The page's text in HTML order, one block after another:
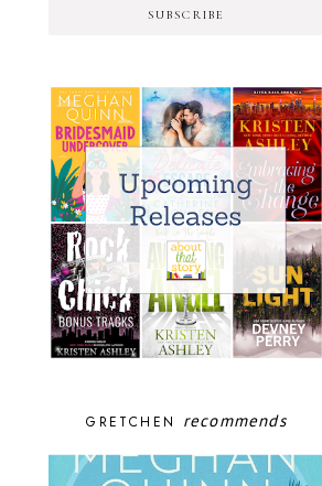
SUBSCRIBE
GRETCHEN recommends